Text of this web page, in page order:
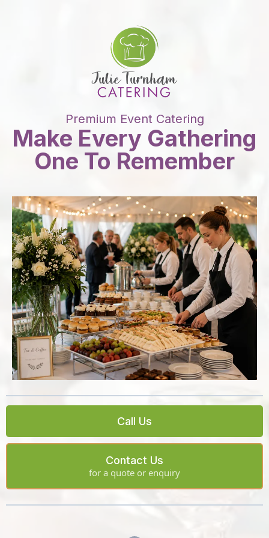
Premium Event Catering
Make Every Gathering
One To Remember
Call Us
Contact Us
for a quote or enquiry